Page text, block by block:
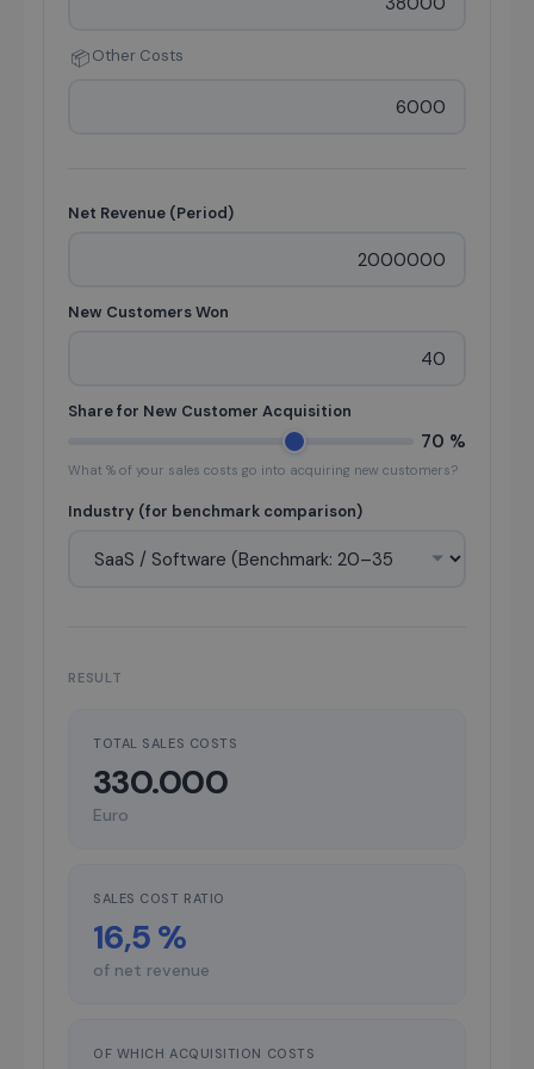
📦Other Costs
Net Revenue (Period)
New Customers Won
Share for New Customer Acquisition
70 %
What % of your sales costs go into acquiring new customers?
Industry (for benchmark comparison)
RESULT
TOTAL SALES COSTS
330.000
Euro
SALES COST RATIO
16,5 %
of net revenue
OF WHICH ACQUISITION COSTS